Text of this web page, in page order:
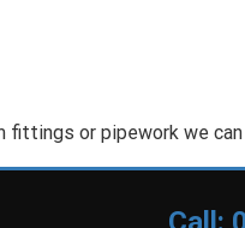
fittings or pipework we